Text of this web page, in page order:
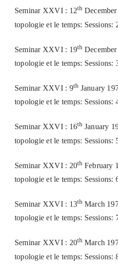
Seminar XXVI : 12th
topologie et le temps: Sessions:
Seminar XXVI : 19th
topologie et le temps: Sessions:
Seminar XXVI : 9th January
topologie et le temps: Sessions:
Seminar XXVI : 16th January
topologie et le temps: Sessions:
Seminar XXVI : 20th February
topologie et le temps: Sessions:
Seminar XXVI : 13th March
topologie et le temps: Sessions:
Seminar XXVI : 20th March
topologie et le temps: Sessions: